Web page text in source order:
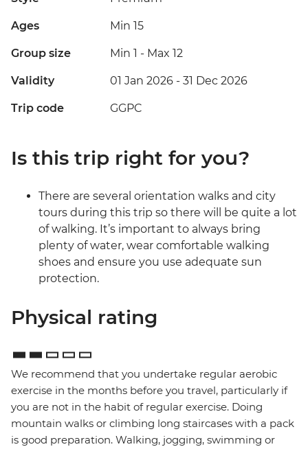
Ages Min 15
Group size Min 1 - Max 12
Validity 01 Jan 2026 - 31 Dec 2026
Trip code GGPC
Is this trip right for you?
There are several orientation walks and city
tours during this trip so there will be quite a lot
of walking. It’s important to always bring
plenty of water, wear comfortable walking
shoes and ensure you use adequate sun
protection.
Physical rating
We recommend that you undertake regular aerobic
exercise in the months before you travel, particularly if
you are not in the habit of regular exercise. Doing
mountain walks or climbing long staircases with a pack
is good preparation. Walking, jogging, swimming or